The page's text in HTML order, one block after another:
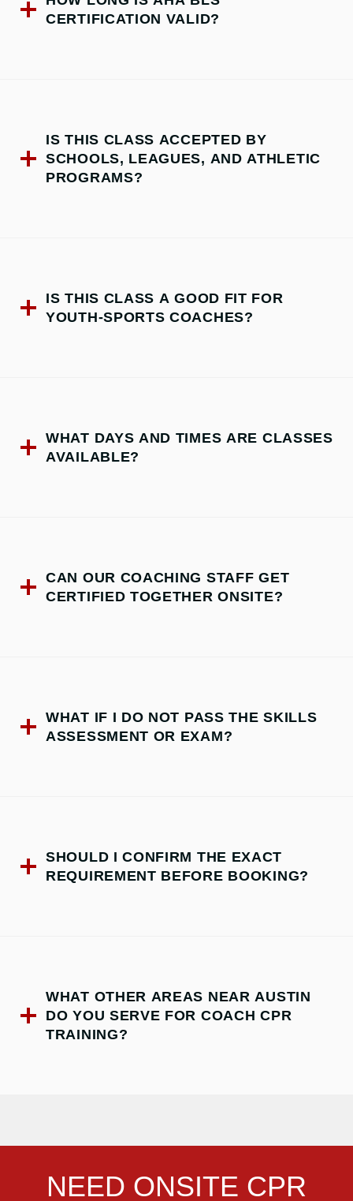
CERTIFICATION VALID?
IS THIS CLASS ACCEPTED BY
SCHOOLS, LEAGUES, AND ATHLETIC
PROGRAMS?
IS THIS CLASS A GOOD FIT FOR
YOUTH-SPORTS COACHES?
WHAT DAYS AND TIMES ARE CLASSES
AVAILABLE?
CAN OUR COACHING STAFF GET
CERTIFIED TOGETHER ONSITE?
WHAT IF I DO NOT PASS THE SKILLS
ASSESSMENT OR EXAM?
SHOULD I CONFIRM THE EXACT
REQUIREMENT BEFORE BOOKING?
WHAT OTHER AREAS NEAR AUSTIN
DO YOU SERVE FOR COACH CPR
TRAINING?
NEED ONSITE CPR